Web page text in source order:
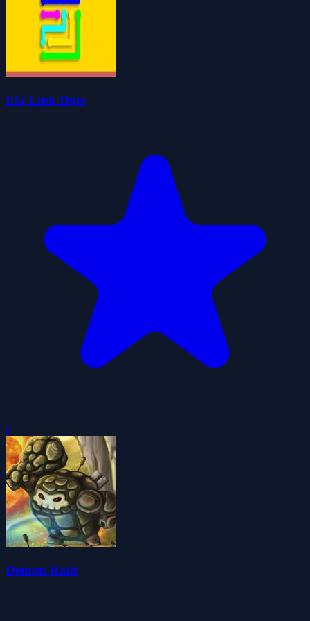
EG Link Dots
0
Demon Raid